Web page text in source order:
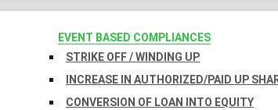
EVENT BASED COMPLIANCES
STRIKE OFF / WINDING UP
INCREASE IN AUTHORIZED/PAID UP
CONVERSION OF LOAN INTO EQUITY